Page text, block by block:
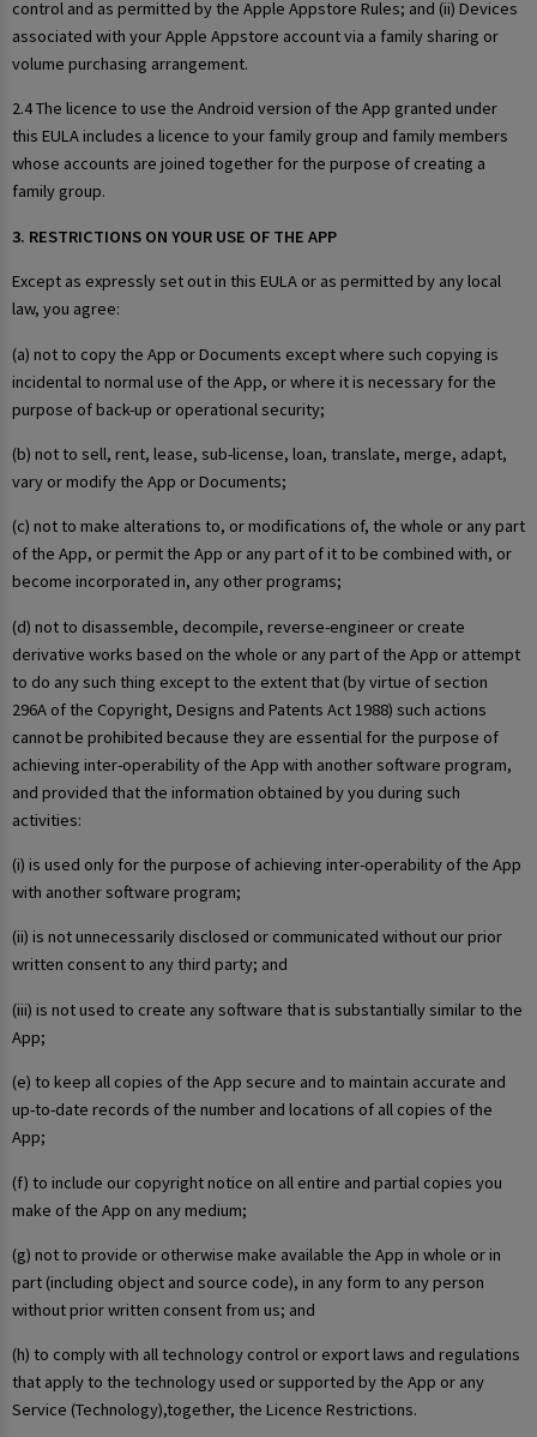
control and as permitted by the Apple Appstore Rules; and (ii) Devices
associated with your Apple Appstore account via a family sharing or
volume purchasing arrangement.
2.4 The licence to use the Android version of the App granted under
this EULA includes a licence to your family group and family members
whose accounts are joined together for the purpose of creating a
family group.
3. RESTRICTIONS ON YOUR USE OF THE APP
Except as expressly set out in this EULA or as permitted by any local
law, you agree:
(a) not to copy the App or Documents except where such copying is
incidental to normal use of the App, or where it is necessary for the
purpose of back-up or operational security;
(b) not to sell, rent, lease, sub-license, loan, translate, merge, adapt,
vary or modify the App or Documents;
(c) not to make alterations to, or modifications of, the whole or any part
of the App, or permit the App or any part of it to be combined with, or
become incorporated in, any other programs;
(d) not to disassemble, decompile, reverse-engineer or create
derivative works based on the whole or any part of the App or attempt
to do any such thing except to the extent that (by virtue of section
296A of the Copyright, Designs and Patents Act 1988) such actions
cannot be prohibited because they are essential for the purpose of
achieving inter-operability of the App with another software program,
and provided that the information obtained by you during such
activities:
(i) is used only for the purpose of achieving inter-operability of the App
with another software program;
(ii) is not unnecessarily disclosed or communicated without our prior
written consent to any third party; and
(iii) is not used to create any software that is substantially similar to the
App;
(e) to keep all copies of the App secure and to maintain accurate and
up-to-date records of the number and locations of all copies of the
App;
(f) to include our copyright notice on all entire and partial copies you
make of the App on any medium;
(g) not to provide or otherwise make available the App in whole or in
part (including object and source code), in any form to any person
without prior written consent from us; and
(h) to comply with all technology control or export laws and regulations
that apply to the technology used or supported by the App or any
Service (Technology),together, the Licence Restrictions.